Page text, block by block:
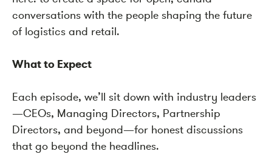
conversations with the people shaping the future
of logistics and retail.
What to Expect
Each episode, we’ll sit down with industry leaders
—CEOs, Managing Directors, Partnership
Directors, and beyond—for honest discussions
that go beyond the headlines.